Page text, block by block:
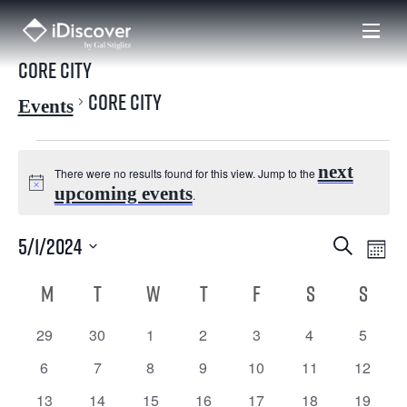
Skip
to
content
Core City
Events Core City
Events
N
t
There were no results found for this view. Jump to the next
upcoming events.
E
Search
E
5/1/2024
M MONDAY
TTUESDAY
W WEDNESDAY
TTHURSDAY
F FRIDAYS SATURDAY
S
0 events
29 0 events
30 0 events
1 0 events
2 0 events
3 0 events
4 0
5
0 events
6 0 events
7 0 events
8 0 events
9 0 events
10 0 events
11 0
12
13 14 15 16 17 18 19